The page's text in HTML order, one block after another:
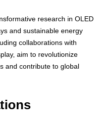
research in OLED
and sustainable energy
collaborations with
aim to revolutionize
and contribute to global